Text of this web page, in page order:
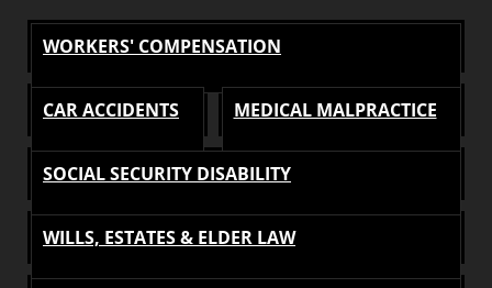
WORKERS' COMPENSATION
CAR ACCIDENTS MEDICAL MALPRACTICE
SOCIAL SECURITY DISABILITY
WILLS, ESTATES & ELDER LAW